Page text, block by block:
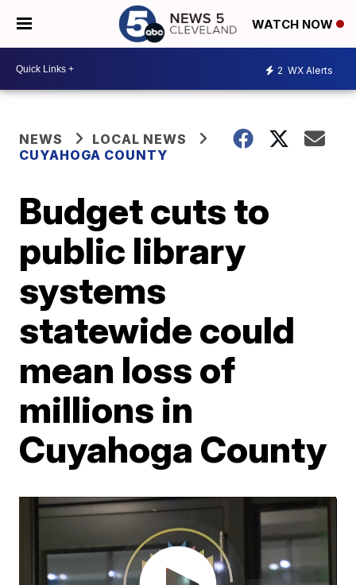
WATCH NOW
2 WX Alerts
NEWS
LOCAL NEWS
CUYAHOGA COUNTY
Budget cuts to
public library
systems
statewide could
mean loss of
millions in
Cuyahoga County